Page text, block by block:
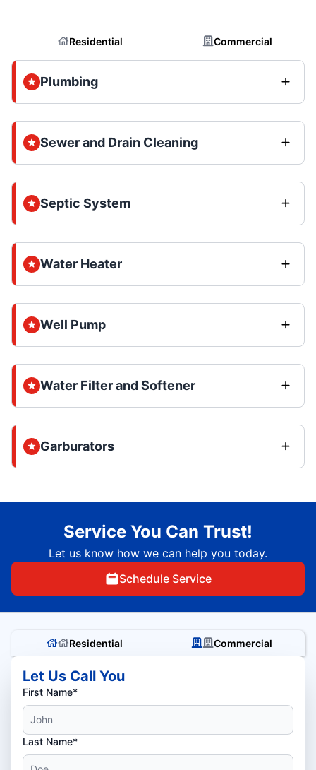
Residential Commercial
Plumbing
Sewer and Drain Cleaning
Septic System
Water Heater
Well Pump
Water Filter and Softener
Garburators
Service You Can Trust!
Let us know how we can help you today.
Schedule Service
Residential Commercial
Let Us Call You
First Name*
Last Name*